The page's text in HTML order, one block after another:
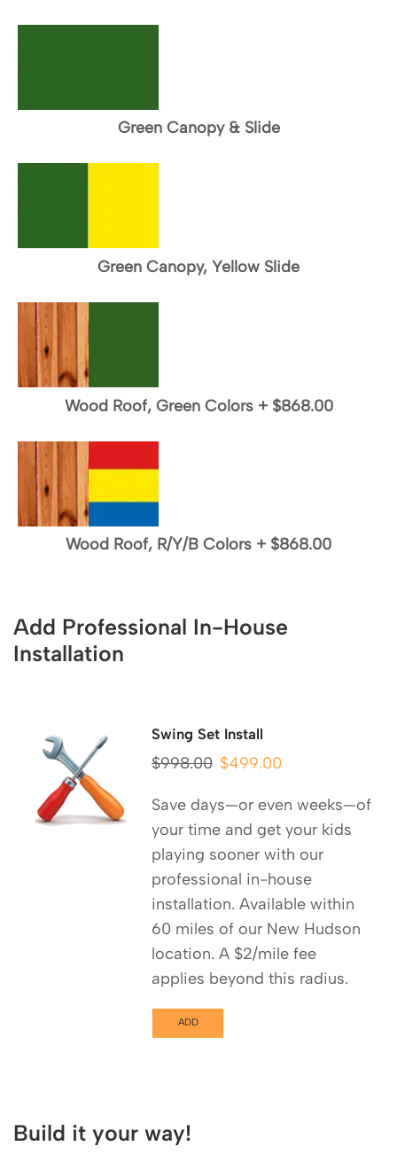
Green Canopy & Slide
Green Canopy, Yellow Slide
Wood Roof, Green Colors+ $868.00
Wood Roof, R/Y/B Colors + $868.00
Add Professional In-House
Installation
Swing Set Install
$998.00 $499.00
Save days—or even weeks—of
your time and get your kids
playing sooner with our
professional in-house
installation. Available within
60 miles of our New Hudson
location. A $2/mile fee
applies beyond this radius.
ADD
Build it your way!